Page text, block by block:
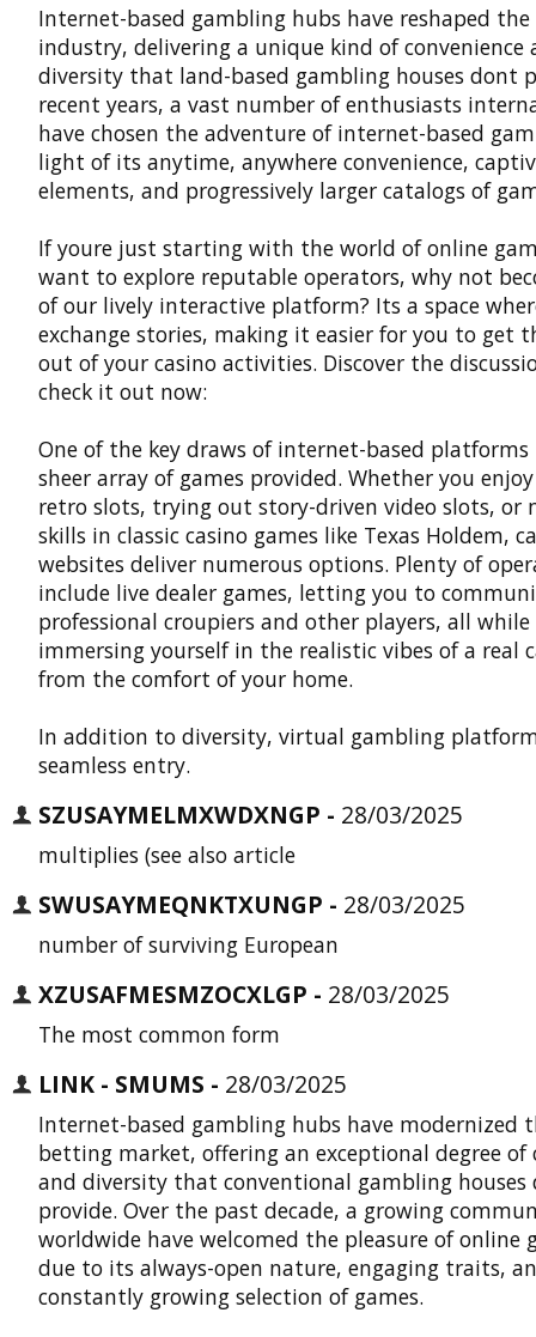
Internet-based gambling hubs have reshaped
industry, delivering a unique kind of convenience
diversity that land-based gambling houses dont
recent years, a vast number of enthusiasts
have chosen the adventure of internet-based
light of its anytime, anywhere convenience,
elements, and progressively larger catalogs of
If youre just starting with the world of online
want to explore reputable operators, why not
of our lively interactive platform? Its a space
exchange stories, making it easier for you to get
out of your casino activities. Discover the
check it out now:
One of the key draws of internet-based platforms
sheer array of games provided. Whether you
retro slots, trying out story-driven video slots, or
skills in classic casino games like Texas Holdem,
websites deliver numerous options. Plenty of
include live dealer games, letting you to
professional croupiers and other players, all while
immersing yourself in the realistic vibes of a real
from the comfort of your home.
In addition to diversity, virtual gambling
seamless entry.
SZUSAYMELMXWDXNGP - 28/03/2025
multiplies (see also article
SWUSAYMEQNKTXUNGP - 28/03/2025
number of surviving European
XZUSAFMESMZOCXLGP - 28/03/2025
The most common form
LINK - SMUMS - 28/03/2025
Internet-based gambling hubs have modernized
betting market, offering an exceptional degree of
and diversity that conventional gambling houses
provide. Over the past decade, a growing
worldwide have welcomed the pleasure of online
due to its always-open nature, engaging traits,
constantly growing selection of games.